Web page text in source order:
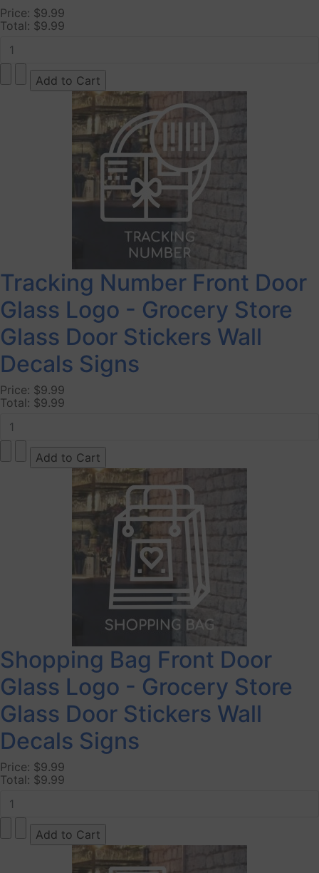
Price: $9.99
Total: $9.99
Tracking Number Front Door
Glass Logo - Grocery Store
Glass Door Stickers Wall
Decals Signs
Price: $9.99
Total: $9.99
Shopping Bag Front Door
Glass Logo - Grocery Store
Glass Door Stickers Wall
Decals Signs
Price: $9.99
Total: $9.99